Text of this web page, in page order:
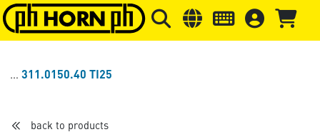
Skip to main content Skip to page header Skip to
311.0150.40 TI25
back to products